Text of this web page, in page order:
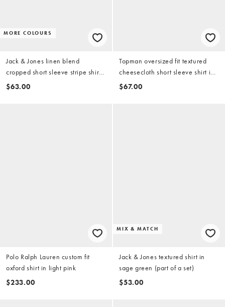
MORE COLOURS
Jack & Jones linen blend
cropped short sleeve stripe shirt
in cream
$63.00
Topman oversized fit textured
cheesecloth short sleeve shirt in
washed lilac
$67.00
Polo Ralph Lauren custom fit
oxford shirt in light pink
$233.00
MIX & MATCH
Jack & Jones textured shirt in
sage green (part of a set)
$53.00